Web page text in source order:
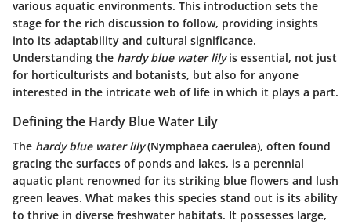
various aquatic environments. This introduction sets the
stage for the rich discussion to follow, providing insights
into its adaptability and cultural significance.
Understanding the hardy blue water lilyis essential, not just
for horticulturists and botanists, but also for anyone
interested in the intricate web of life in which it plays a part.
Defining the Hardy Blue Water Lily
The hardy blue water lily(Nymphaea caerulea), often found
gracing the surfaces of ponds and lakes, is a perennial
aquatic plant renowned for its striking blue flowers and lush
green leaves. What makes this species stand out is its ability
to thrive in diverse freshwater habitats. It possesses large,